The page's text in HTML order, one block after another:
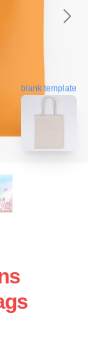
blank template